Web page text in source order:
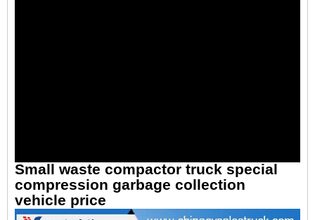
Small waste compactor truck special
compression garbage collection
vehicle price